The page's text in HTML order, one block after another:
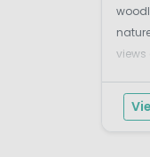
views